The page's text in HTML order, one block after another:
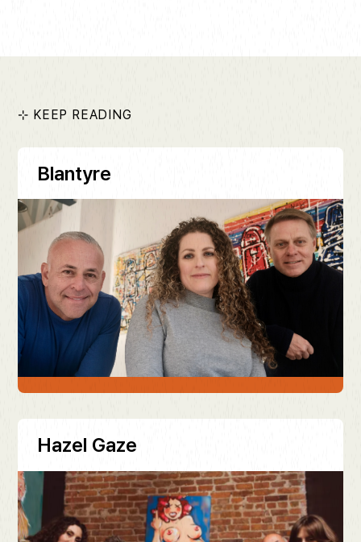
⊹ KEEP READING
Blantyre
Hazel Gaze